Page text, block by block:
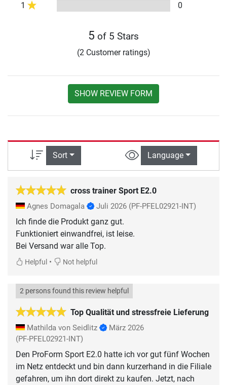
1
0
5 of 5 Stars
(2 Customer ratings)
SHOW REVIEW FORM
Sort Language
cross trainer Sport E2.0
Agnes Domagala Juli 2026 (PF-PFEL02921-INT)
Ich finde die Produkt ganz gut.
Funktioniert einwandfrei, ist leise.
Helpful • Not helpful
Top Qualität und stressfreie Lieferung
2 persons found this review helpful
Mathilda von Seidlitz
März 2026
(PF-PFEL02921-INT)
Den ProForm Sport E2.0 hatte ich vor gut fünf Wochen
im Netz entdeckt und bin dann kurzerhand in die Filiale
gefahren, um ihn dort direkt zu kaufen. Jetzt, nach